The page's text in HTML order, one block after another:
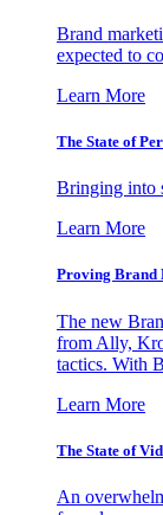
Brand
expected to
Learn More
The State of
Bringing into
Learn More
Proving Brand
The new
from Ally,
tactics. With
Learn More
The State of
An